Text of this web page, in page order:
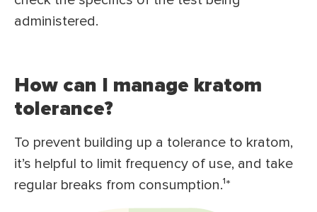
administered.
How can I manage kratom
tolerance?
To prevent building up a tolerance to kratom,
it’s helpful to limit frequency of use, and take
regular breaks from consumption.¹*